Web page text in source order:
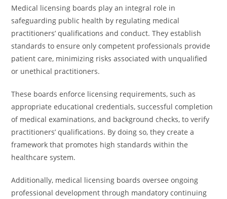
Medical licensing boards play an integral role in
safeguarding public health by regulating medical
practitioners’ qualifications and conduct. They establish
standards to ensure only competent professionals provide
patient care, minimizing risks associated with unqualified
or unethical practitioners.
These boards enforce licensing requirements, such as
appropriate educational credentials, successful completion
of medical examinations, and background checks, to verify
practitioners’ qualifications. By doing so, they create a
framework that promotes high standards within the
healthcare system.
Additionally, medical licensing boards oversee ongoing
professional development through mandatory continuing